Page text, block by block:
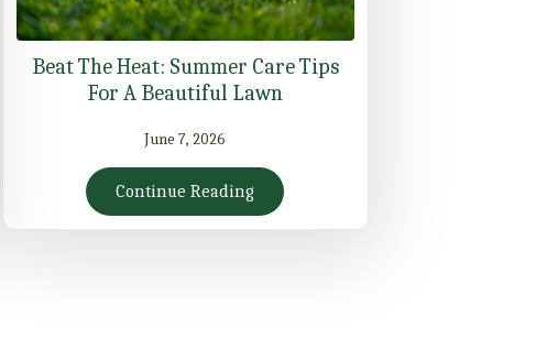
Beat The Heat: Summer Care Tips
For A Beautiful Lawn
June 7, 2026
Continue Reading